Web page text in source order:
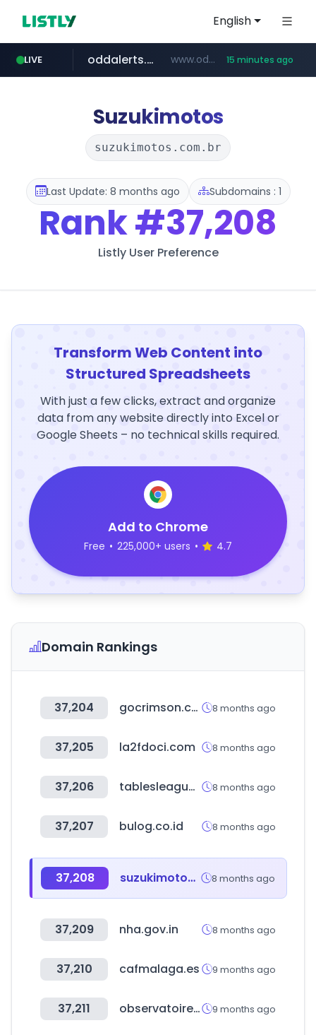
English
LIVE
realtor.com www.realtor.com/****************/*****...
oddalerts.com www.oddalerts.com/************* 15 minutes ago
mastercard.com **************.mastercard.com/*******/*****...
Suzukimotos
suzukimotos.com.br
Last Update: 8 months ago Subdomains : 1
Rank#37,208
Listly User Preference
Transform Web Content into
Structured Spreadsheets
With just a few clicks, extract and organize
data from any website directly into Excel or
Google Sheets – no technical skills required.
Add to Chrome
Free • 225,000+ users • 4.7
Domain Rankings
37,204 gocrimson.com 8 months ago
37,205 la2fdoci.com 8 months ago
37,206 tablesleague.com 8 months ago
37,207 bulog.co.id 8 months ago
37,208 suzukimotos.com.br 8 months ago
37,209 nha.gov.in 8 months ago
37,210 cafmalaga.es 9 months ago
37,211 observatoiredessocietesamission.com 9 months ago